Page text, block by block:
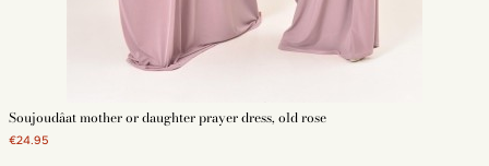
Soujoudâat mother or daughter prayer dress, old rose
€24.95